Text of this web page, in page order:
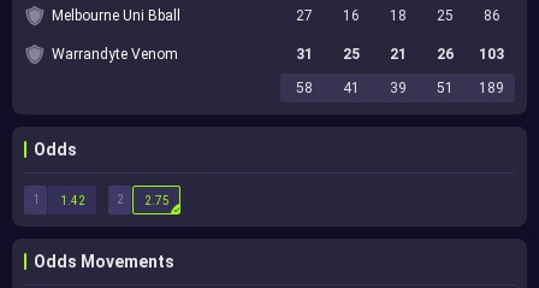
Melbourne Uni Bball 27 16 18 25 86
Warrandyte Venom 31 25 21 26
103
58
41 39 51 189
Odds
1 2
1.42 2.75
Odds Movements